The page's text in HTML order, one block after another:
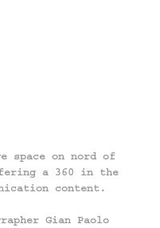
on nord of
a 360 in the
content.
Gian Paolo